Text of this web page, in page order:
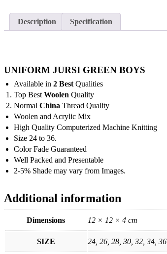
Description Specification
UNIFORM JURSI GREEN BOYS
Available in 2 Best Qualities
Top Best Woolen Quality
Normal China Thread Quality
Woolen and Acrylic Mix
High Quality Computerized Machine Knitting
Size 24 to 36.
Color Fade Guaranteed
Well Packed and Presentable
2-5% Shade may vary from Images.
Additional information
Dimensions 12 × 12 × 4 cm
SIZE 24, 26, 28, 30, 32, 34, 36